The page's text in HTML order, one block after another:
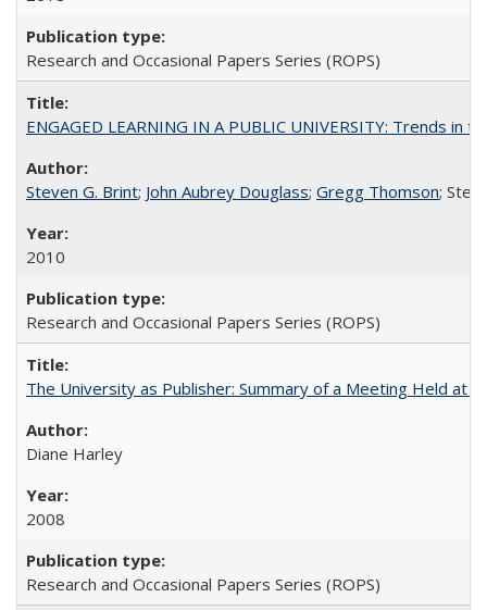
Research and Occasional Papers Series (ROPS)
ENGAGED LEARNING IN A PUBLIC UNIVERSITY: Trends
Steven G. Brint; John Aubrey Douglass; Gregg Thomson;
2010
Research and Occasional Papers Series (ROPS)
The University as Publisher: Summary of a Meeting Held at
Diane Harley
2008
Research and Occasional Papers Series (ROPS)